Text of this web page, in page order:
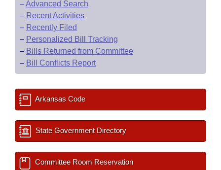
–Advanced Search
– Recent Activities
– Recently Filed
– Personalized Bill Tracking
– Bills Returned from Committee
– Bill Conflicts Report
Arkansas Code
State Government Directory
Committee Room Reservation